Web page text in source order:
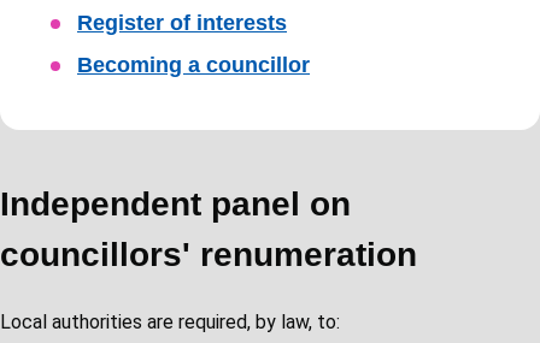
Register of interests
Becoming a councillor
Independent panel on
councillors' renumeration
Local authorities are required, by law, to: